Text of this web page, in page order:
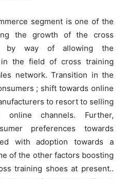
segment is one of the
the growth of the cross
by way of allowing the
in the field of cross training
network. Transition in the
; shift towards online
to resort to selling
channels. Further,
preferences towards
with adoption towards a
of the other factors boosting
training shoes at present..